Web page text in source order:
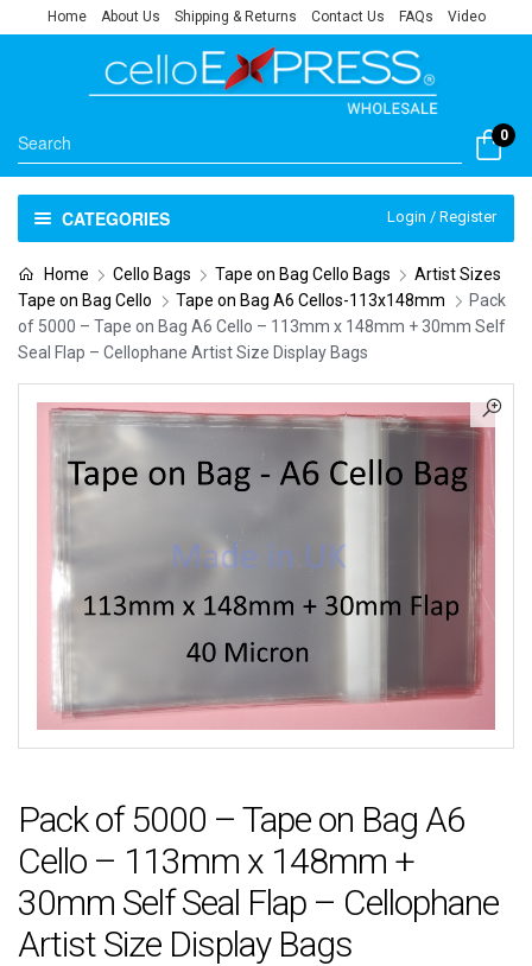
Home About Us Shipping & Returns Contact Us FAQs Video
0
CATEGORIES Login / Register
Home Cello Bags Tape on Bag Cello Bags
Artist Sizes
Tape on Bag Cello
Tape on Bag A6 Cellos-113x148mm
Pack
of 5000 – Tape on Bag A6 Cello – 113mm x 148mm + 30mm Self
Seal Flap – Cellophane Artist Size Display Bags
Pack of 5000 – Tape on Bag A6
Cello – 113mm x 148mm +
30mm Self Seal Flap – Cellophane
Artist Size Display Bags